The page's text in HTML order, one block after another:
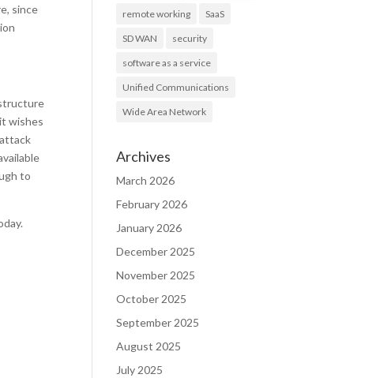
since
wishes
to
remote working SaaS
SD WAN security
software as a service
Unified Communications
Wide Area Network
Archives
March 2026
February 2026
January 2026
December 2025
November 2025
October 2025
September 2025
August 2025
July 2025